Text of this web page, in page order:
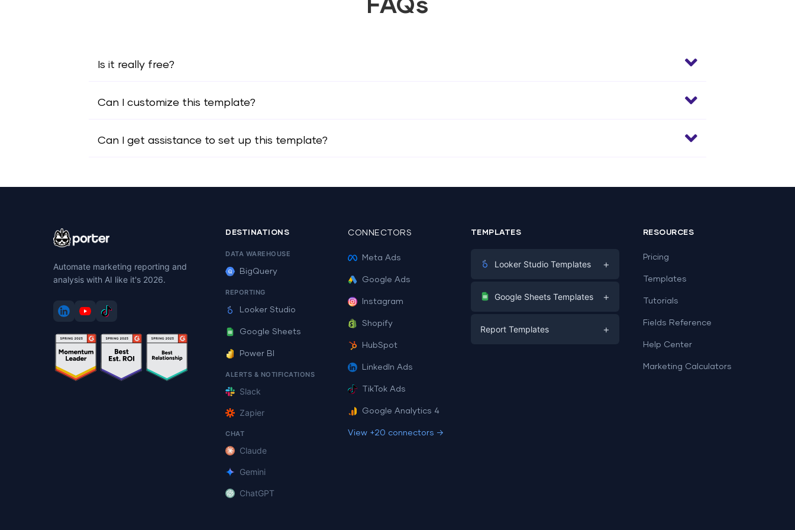
FAQs
Is it really free?
Can I customize this template?
Can I get assistance to set up this template?
Automate marketing reporting and
analysis with AI like it's 2026.
DESTINATIONS
DATA WAREHOUSE
BigQuery
REPORTING
Looker Studio
Google Sheets
Power BI
ALERTS & NOTIFICATIONS
Slack
Zapier
CHAT
Claude
Gemini
ChatGPT
CONNECTORS
Meta Ads
Google Ads
Instagram
Shopify
HubSpot
LinkedIn Ads
TikTok Ads
Google Analytics 4
View +20 connectors →
TEMPLATES
Looker Studio Templates +
Digital Marketing
PPC
Google Sheets Templates +
Report Templates +
RESOURCES
Pricing
Templates
Tutorials
Fields Reference
Help Center
Marketing Calculators